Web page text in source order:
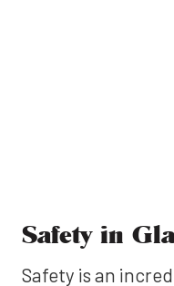
Safety in
Safety is an